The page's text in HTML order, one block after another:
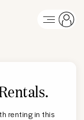
.
renting in this